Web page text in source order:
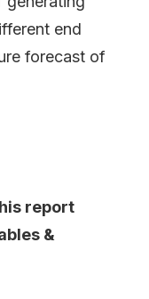
end
forecast of
report
&